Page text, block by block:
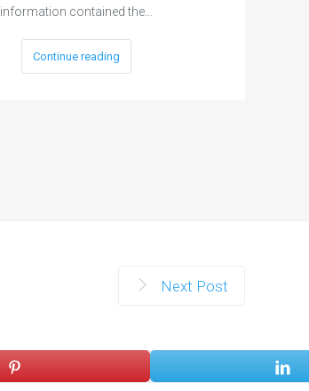
information contained the…
Continue reading
Next Post